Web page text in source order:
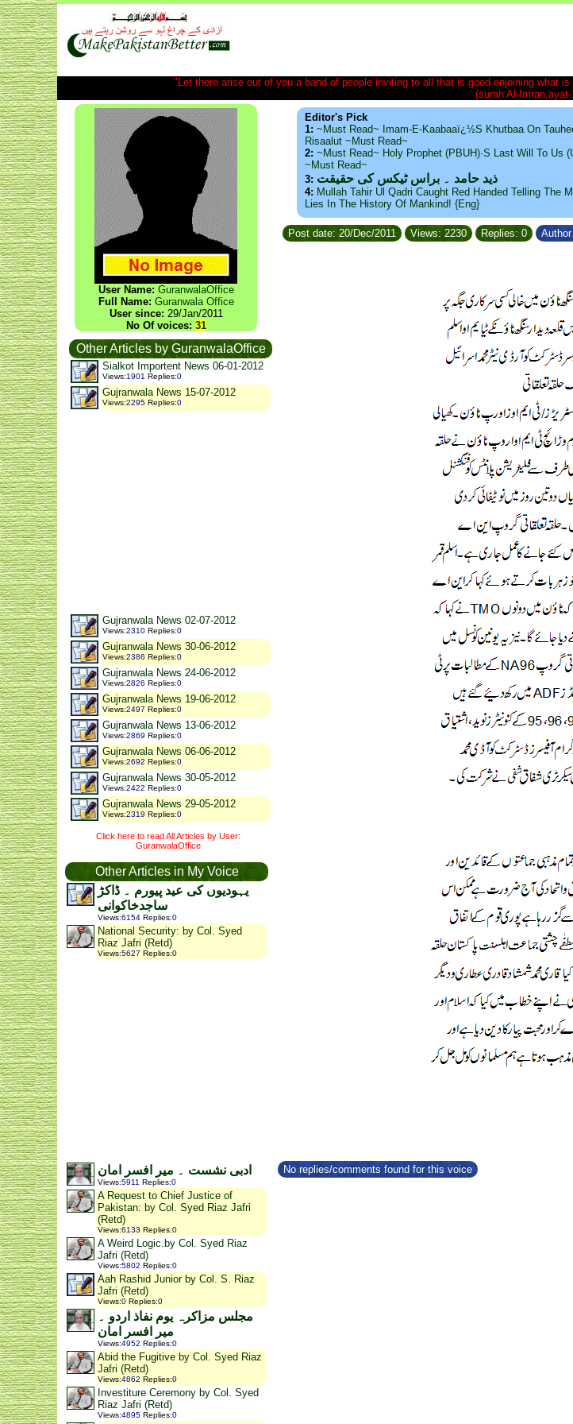
"Let there arise out of you a band of people inviting to all that is good enjoining what
(surah Al-Imran,ayat-
User Name: GuranwalaOffice
Full Name: Guranwala Office
User since: 29/Jan/2011
No Of voices: 31
Other Articles by GuranwalaOffice
Sialkot Importent News 06-01-2012
Views:1901 Replies:0
Gujranwala News 15-07-2012
Views:2295 Replies:0
Gujranwala News 02-07-2012
Views:2310 Replies:0
Gujranwala News 30-06-2012
Views:2386 Replies:0
Gujranwala News 24-06-2012
Views:2826 Replies:0
Gujranwala News 19-06-2012
Views:2497 Replies:0
Gujranwala News 13-06-2012
Views:2869 Replies:0
Gujranwala News 06-06-2012
Views:2692 Replies:0
Gujranwala News 30-05-2012
Views:2422 Replies:0
Gujranwala News 29-05-2012
Views:2319 Replies:0
Click here to read All Articles by User:
GuranwalaOffice
Other Articles in My Voice
یہودیوں کی عید پیورم ۔ ڈاکڑ
ساجدخاکوانی
Views:6154 Replies:0
National Security: by Col. Syed
Riaz Jafri (Retd)
Views:5627 Replies:0
ادبی نشست ۔ میر افسر امان
Views:5911 Replies:0
A Request to Chief Justice of
Pakistan: by Col. Syed Riaz Jafri
(Retd)
Views:6133 Replies:0
A Weird Logic.by Col. Syed Riaz
Jafri (Retd)
Views:5802 Replies:0
Aah Rashid Junior by Col. S. Riaz
Jafri (Retd)
Views:0 Replies:0
مجلس مزاکرہ یوم نفاذ اردو ۔
میر افسر امان
Views:4952 Replies:0
Abid the Fugitive by Col. Syed Riaz
Jafri (Retd)
Views:4862 Replies:0
Investiture Ceremony by Col. Syed
Riaz Jafri (Retd)
Views:4895 Replies:0
Editor's Pick
1: ~Must Read~ Imam-E-Kaabaaï¿½s Khutbaa On
Risaalut ~Must Read~
2: ~Must Read~ Holy Prophet (PBUH)·s Last Will To Us
~Must Read~
3: ذید حامد ۔ براس ٹیکس کی حقیقت
4: Mullah Tahir Ul Qadri Caught Red Handed Telling The
Lies In The History Of Mankind! {Eng}
Post date: 20/Dec/2011 Views: 2230 Replies: 0
No replies/comments found for this voice